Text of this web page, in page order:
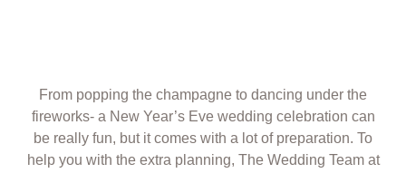
From popping the champagne to dancing under the
fireworks- a New Year’s Eve wedding celebration can
be really fun, but it comes with a lot of preparation. To
help you with the extra planning, The Wedding Team at